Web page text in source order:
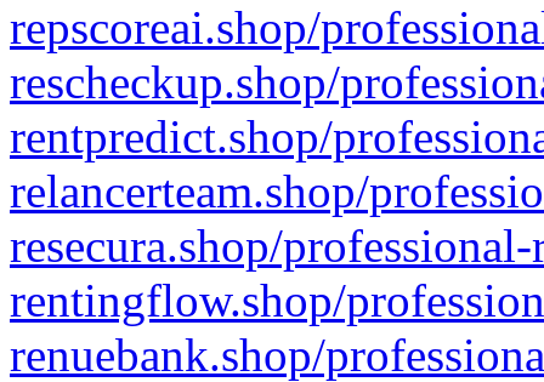
repscoreai.shop/
rescheckup.shop/
rentpredict.shop/
relancerteam.shop/
resecura.shop/
rentingflow.shop/
renuebank.shop/